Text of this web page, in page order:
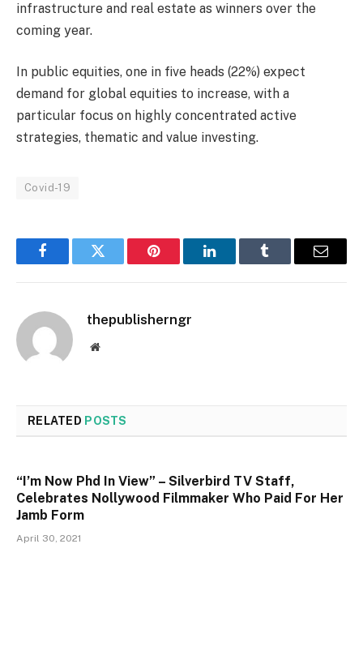
infrastructure and real estate as winners over the
coming year.
In public equities, one in five heads (22%) expect
demand for global equities to increase, with a
particular focus on highly concentrated active
strategies, thematic and value investing.
Covid-19
FacebookTwitter Pinterest LinkedInTumblr Email
thepublisherngr
Website
RELATED POSTS
“I’m Now Phd In View” – Silverbird TV Staff,
Celebrates Nollywood Filmmaker Who Paid For Her
Jamb Form
April 30, 2021